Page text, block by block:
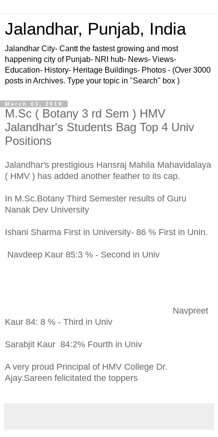
Jalandhar, Punjab, India
Jalandhar City- Cantt the fastest growing and most
happening city of Punjab- NRI hub- News- Views-
Education- History- Heritage Buildings- Photos - (Over 3000
posts in Archives. Type your topic in "Search" box )
March 03, 2019
M.Sc ( Botany 3 rd Sem ) HMV
Jalandhar's Students Bag Top 4 Univ
Positions
Jalandhar's prestigious Hansraj Mahila Mahavidalaya
( HMV ) has added another feather to its cap.
In M.Sc.Botany Third Semester results of Guru
Nanak Dev University
Ishani Sharma First in University- 86 % First in Unin.
Navdeep Kaur 85:3 % - Second in Univ
Navpreet
Kaur 84: 8 % - Third in Univ
Sarabjit Kaur 84:2% Fourth in Univ
A very proud Principal of HMV College Dr.
Ajay.Sareen felicitated the toppers